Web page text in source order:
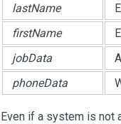
lastName
firstName
jobData
phoneData
Even if a system is not